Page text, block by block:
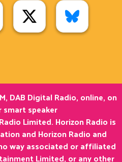
DAB Digital Radio, online, on
smart speaker
Limited. Horizon Radio is
and Horizon Radio and
way associated or affiliated
Limited, or any other